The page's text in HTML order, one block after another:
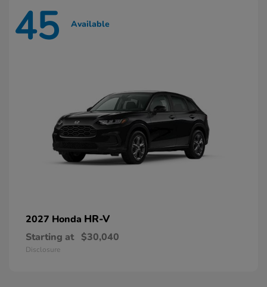
45 Available
2027 Honda HR-V
Starting at $30,040
Disclosure